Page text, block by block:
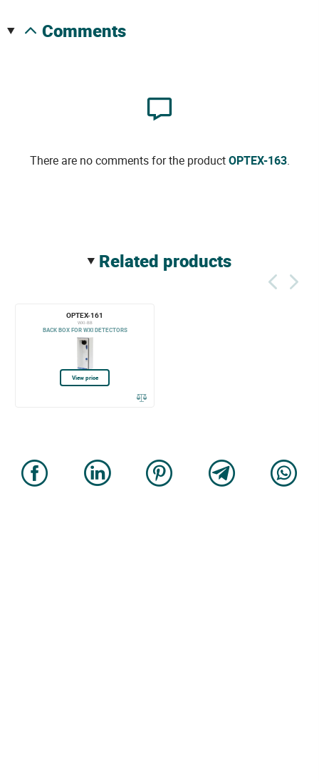
comments
There are no comments for the productOPTEX-163.
related products
OPTEX-161
WXI-BB
BACK BOX FOR WXI DETECTORS
View price